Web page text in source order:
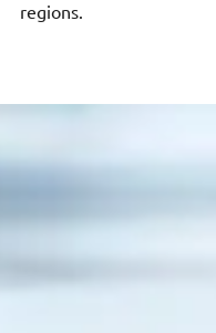
regions.